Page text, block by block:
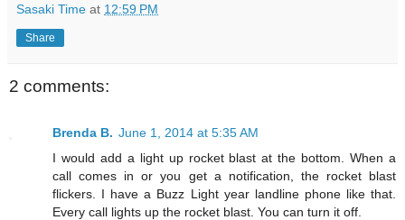
Sasaki Time at 12:59 PM
Share
2 comments:
Brenda B. June 1, 2014 at 5:35 AM
I would add a light up rocket blast at the bottom. When a
call comes in or you get a notification, the rocket blast
flickers. I have a Buzz Light year landline phone like that.
Every call lights up the rocket blast. You can turn it off.